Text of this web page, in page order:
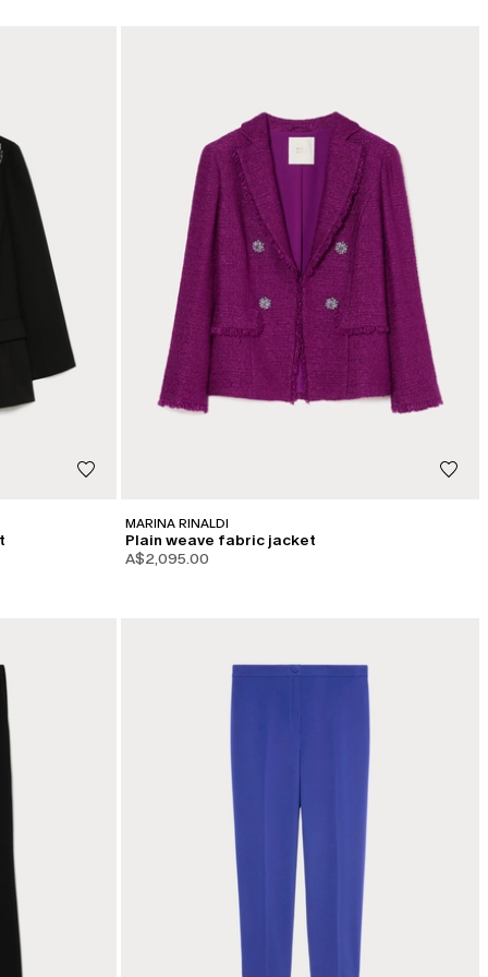
MARINA RINALDI
Plain weave fabric jacket
A$2,095.00